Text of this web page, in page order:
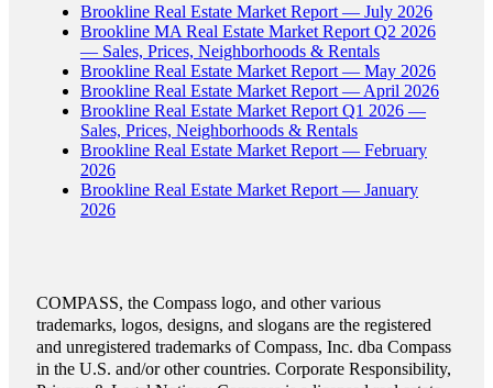
Brookline Real Estate Market Report — July 2026
Brookline MA Real Estate Market Report Q2 2026
— Sales, Prices, Neighborhoods & Rentals
Brookline Real Estate Market Report — May 2026
Brookline Real Estate Market Report — April 2026
Brookline Real Estate Market Report Q1 2026 —
Sales, Prices, Neighborhoods & Rentals
Brookline Real Estate Market Report — February
2026
Brookline Real Estate Market Report — January
2026
COMPASS, the Compass logo, and other various
trademarks, logos, designs, and slogans are the registered
and unregistered trademarks of Compass, Inc. dba Compass
in the U.S. and/or other countries. Corporate Responsibility,